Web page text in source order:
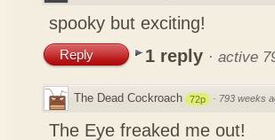
spooky but exciting!
Reply 1 reply · active
The Dead Cockroach 72p · 793 weeks
The Eye freaked me out!